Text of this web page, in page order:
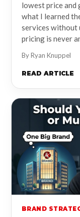
lowest price and
what I learned
services without
pricing is never
By Ryan Knuppel
READ ARTICLE
BRAND